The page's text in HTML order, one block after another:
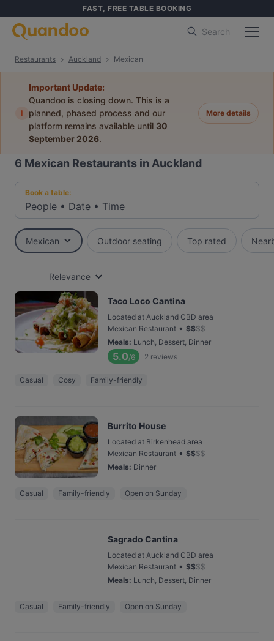
FAST, FREE TABLE BOOKING
Search
Restaurants Auckland Mexican
i
Important Update:
Quandoo is closing down. This is a
planned, phased process and our
platform remains available until 30
September 2026.
More details
6 Mexican Restaurants in Auckland
Book a table:
People • Date • Time
Mexican Outdoor seating Top rated
Relevance
Taco Loco Cantina
Located at Auckland CBD area
Mexican Restaurant • $$$$
Meals: Lunch, Dessert, Dinner
5.0/6 2 reviews
Casual Cosy Family-friendly
Burrito House
Located at Birkenhead area
Mexican Restaurant • $$$$
Meals: Dinner
Casual Family-friendly Open on Sunday
Sagrado Cantina
Located at Auckland CBD area
Mexican Restaurant • $$$$
Meals: Lunch, Dessert, Dinner
Casual Family-friendly Open on Sunday